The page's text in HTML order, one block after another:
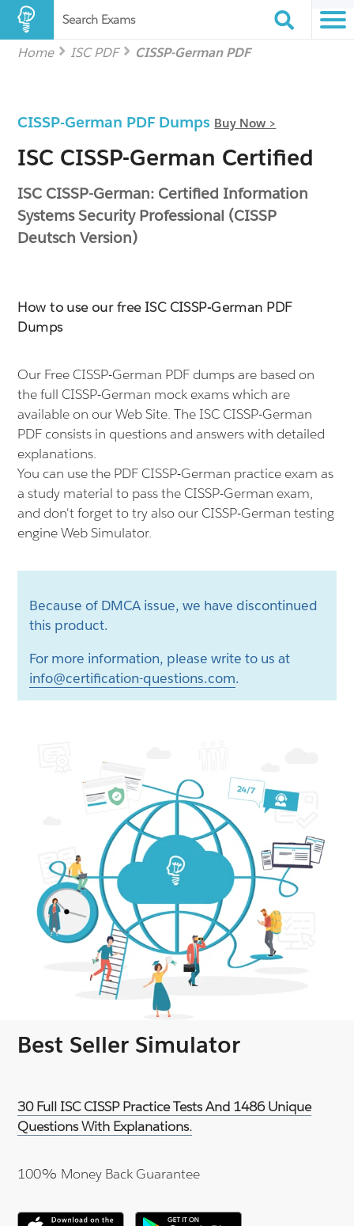
Search Exams
Home ISC PDF CISSP-German PDF
CISSP-German PDF Dumps Buy Now >
ISC CISSP-German Certified
ISC CISSP-German: Certified Information
Systems Security Professional (CISSP
Deutsch Version)
How to use our free ISC CISSP-German PDF
Dumps
Our Free CISSP-German PDF dumps are based on
the full CISSP-German mock exams which are
available on our Web Site. The ISC CISSP-German
PDF consists in questions and answers with detailed
explanations.
You can use the PDF CISSP-German practice exam as
a study material to pass the CISSP-German exam,
and don't forget to try also our CISSP-German testing
engine Web Simulator.
Because of DMCA issue, we have discontinued
this product.
For more information, please write to us at
info@certification-questions.com.
Best Seller Simulator
30 Full ISC CISSP Practice Tests And 1486 Unique
Questions With Explanations.
100% Money Back Guarantee